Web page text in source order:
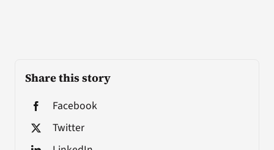
Share this story
Facebook
Twitter